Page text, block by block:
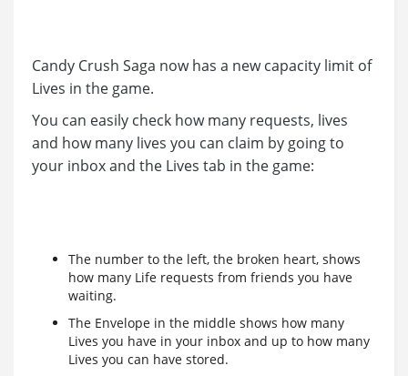
Candy Crush Saga now has a new capacity limit of
Lives in the game.
You can easily check how many requests, lives
and how many lives you can claim by going to
your inbox and the Lives tab in the game:
The number to the left, the broken heart, shows
how many Life requests from friends you have
waiting.
The Envelope in the middle shows how many
Lives you have in your inbox and up to how many
Lives you can have stored.